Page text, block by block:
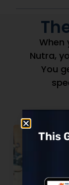
When
Nutra,
You
This